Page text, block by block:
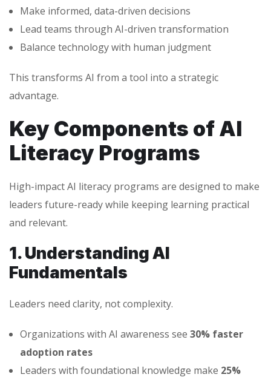
Make informed, data-driven decisions
Lead teams through AI-driven transformation
Balance technology with human judgment
This transforms AI from a tool into a strategic
advantage.
Key Components of AI
Literacy Programs
High-impact AI literacy programs are designed to make
leaders future-ready while keeping learning practical
and relevant.
1. Understanding AI
Fundamentals
Leaders need clarity, not complexity.
Organizations with AI awareness see 30% faster
adoption rates
Leaders with foundational knowledge make 25%